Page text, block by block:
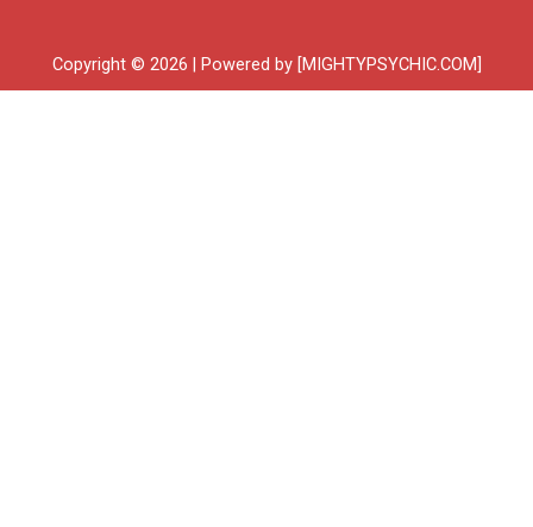
Copyright © 2026 | Powered by [MIGHTYPSYCHIC.COM]